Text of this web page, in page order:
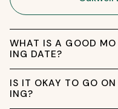
WHAT IS A GOOD MO
ING DATE?
IS IT OKAY TO GO
ING?